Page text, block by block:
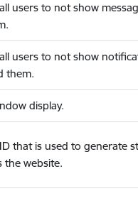
users to not show
users to not show
them.
display.
that is used to generate
the website.